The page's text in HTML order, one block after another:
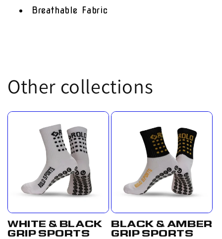
Breathable Fabric
Other collections
WHITE & BLACK
GRIP SPORTS
BLACK & AMBER
GRIP SPORTS